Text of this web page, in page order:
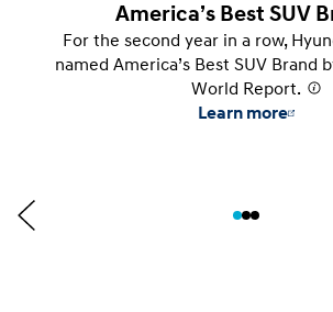
America’s Best SUV
For the second year in a row,
named America’s Best SUV Brand
World Report.
Learn more